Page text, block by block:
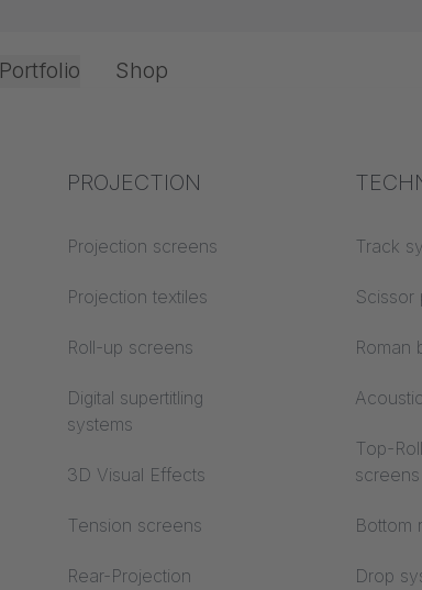
Office & Interior
Industry knowledge
Textile knowledge
Acoustic knowledge
Projection knowledge
Fire
Building
Portfolio
PROJECTION
Projection screens
Projection textiles
Roll-up screens
Digital supertitling
systems
3D Visual Effects
Tension screens
Rear-Projection
Track
Scissor
Roman
Top-
screens
Bottom
Drop
Shop